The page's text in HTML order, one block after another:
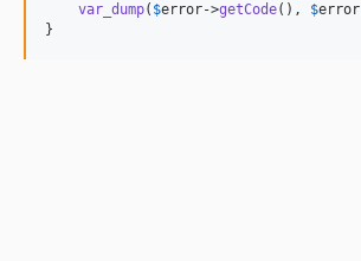
var_dump( $error->getCode(), $error
}